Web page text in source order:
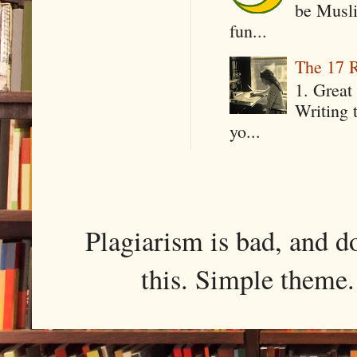
be
fun...
The 17
1.
Writing
yo...
Plagiarism is bad, and
this. Simple